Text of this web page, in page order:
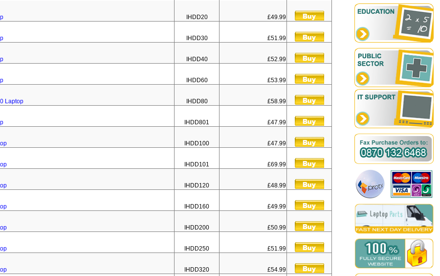
IHDD20 £49.99
IHDD30 £51.99
IHDD40 £52.99
IHDD60 £53.99
Laptop IHDD80 £58.99
IHDD801 £47.99
IHDD100 £47.99
IHDD101 £69.99
IHDD120 £48.99
IHDD160 £49.99
IHDD200 £50.99
IHDD250 £51.99
IHDD320 £54.99